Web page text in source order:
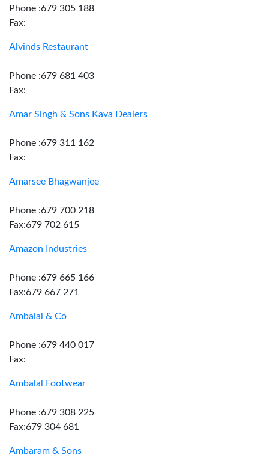
Phone :679 305 188
Fax:
Alvinds Restaurant
Phone :679 681 403
Fax:
Amar Singh & Sons Kava Dealers
Phone :679 311 162
Fax:
Amarsee Bhagwanjee
Phone :679 700 218
Fax:679 702 615
Amazon Industries
Phone :679 665 166
Fax:679 667 271
Ambalal & Co
Phone :679 440 017
Fax:
Ambalal Footwear
Phone :679 308 225
Fax:679 304 681
Ambaram & Sons